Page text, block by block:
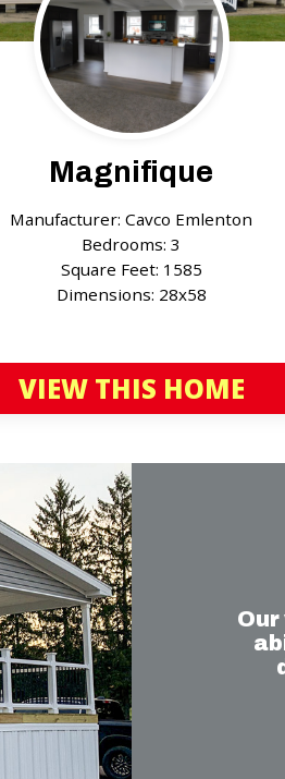
Magnifique
Manufacturer: Cavco Emlenton
Bedrooms: 3
Square Feet: 1585
Dimensions: 28x58
VIEW THIS HOME